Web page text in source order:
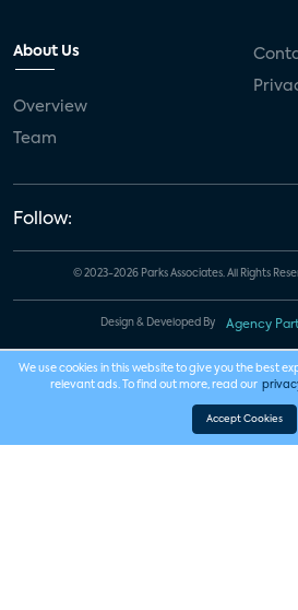
About Us
Overview
Team
Follow:
© 2023-2026 Parks Associates. All Rights
Design & Developed By Agency
We use cookies in this website to give you the best
relevant ads. To find out more, read our
Accept Cookies